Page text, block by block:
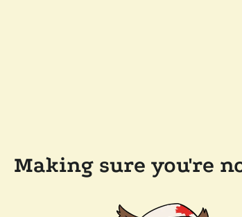
Making sure you're